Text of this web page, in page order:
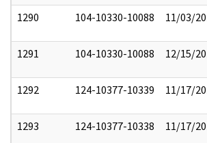
1290 104-10330-10088 11/03/
1291 104-10330-10088 12/15/
1292 124-10377-10339 11/17/
1293 124-10377-10338 11/17/